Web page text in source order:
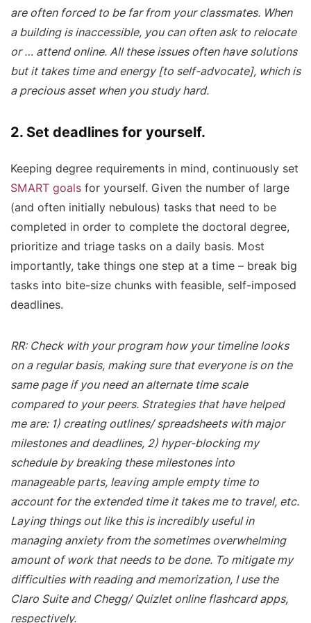
are often forced to be far from your classmates. When
a building is inaccessible, you can often ask to relocate
or … attend online. All these issues often have solutions
but it takes time and energy [to self-advocate], which is
a precious asset when you study hard.
2. Set deadlines for yourself.
Keeping degree requirements in mind, continuously set
SMART goals for yourself. Given the number of large
(and often initially nebulous) tasks that need to be
completed in order to complete the doctoral degree,
prioritize and triage tasks on a daily basis. Most
importantly, take things one step at a time – break big
tasks into bite-size chunks with feasible, self-imposed
deadlines.
RR: Check with your program how your timeline looks
on a regular basis, making sure that everyone is on the
same page if you need an alternate time scale
compared to your peers. Strategies that have helped
me are: 1) creating outlines/ spreadsheets with major
milestones and deadlines, 2) hyper-blocking my
schedule by breaking these milestones into
manageable parts, leaving ample empty time to
account for the extended time it takes me to travel, etc.
Laying things out like this is incredibly useful in
managing anxiety from the sometimes overwhelming
amount of work that needs to be done. To mitigate my
difficulties with reading and memorization, I use the
Claro Suite and Chegg/ Quizlet online flashcard apps,
respectively.